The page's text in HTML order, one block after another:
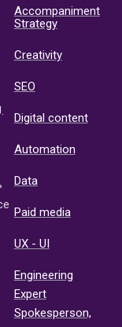
Accompaniment
Strategy
Creativity
SEO
Digital content
Automation
Data
Paid media
UX - UI
Engineering
Expert
Spokesperson,